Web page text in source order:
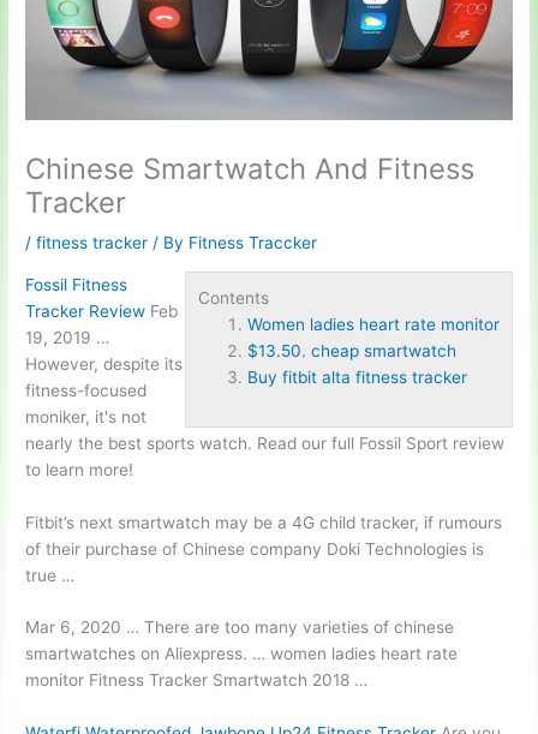
Chinese Smartwatch And Fitness
Tracker
/fitness tracker / By Fitness Traccker
Contents
Women ladies heart rate monitor
$13.50. cheap smartwatch
Buy fitbit alta fitness tracker
Fossil Fitness
Tracker Review Feb
19, 2019 …
However, despite its
fitness-focused
moniker, it's not
nearly the best sports watch. Read our full Fossil Sport review
to learn more!
Fitbit’s next smartwatch may be a 4G child tracker, if rumours
of their purchase of Chinese company Doki Technologies is
true …
Mar 6, 2020 … There are too many varieties of chinese
smartwatches on Aliexpress. …women ladies heart rate
monitor Fitness Tracker Smartwatch 2018 …